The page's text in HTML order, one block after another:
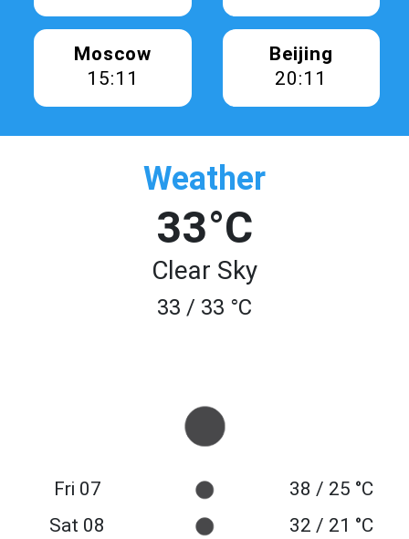
Moscow
15:11
Beijing
20:11
Weather
33°C
Clear Sky
33 / 33 °C
Fri 07
38 / 25 °C
Sat 08
32 / 21 °C